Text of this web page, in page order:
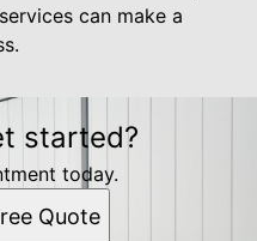
can make a
started?
today.
Quote